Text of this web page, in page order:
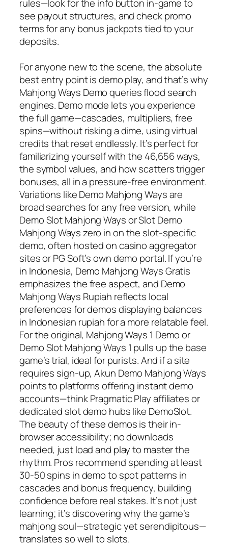
rules—look for the info button in-game to
see payout structures, and check promo
terms for any bonus jackpots tied to your
deposits.
For anyone new to the scene, the absolute
best entry point is demo play, and that’s why
Mahjong Ways Demo queries flood search
engines. Demo mode lets you experience
the full game—cascades, multipliers, free
spins—without risking a dime, using virtual
credits that reset endlessly. It’s perfect for
familiarizing yourself with the 46,656 ways,
the symbol values, and how scatters trigger
bonuses, all in a pressure-free environment.
Variations like Demo Mahjong Ways are
broad searches for any free version, while
Demo Slot Mahjong Ways or Slot Demo
Mahjong Ways zero in on the slot-specific
demo, often hosted on casino aggregator
sites or PG Soft’s own demo portal. If you’re
in Indonesia, Demo Mahjong Ways Gratis
emphasizes the free aspect, and Demo
Mahjong Ways Rupiah reflects local
preferences for demos displaying balances
in Indonesian rupiah for a more relatable feel.
For the original, Mahjong Ways 1 Demo or
Demo Slot Mahjong Ways 1 pulls up the base
game’s trial, ideal for purists. And if a site
requires sign-up, Akun Demo Mahjong Ways
points to platforms offering instant demo
accounts—think Pragmatic Play affiliates or
dedicated slot demo hubs like DemoSlot.
The beauty of these demos is their in-
browser accessibility; no downloads
needed, just load and play to master the
rhythm. Pros recommend spending at least
30-50 spins in demo to spot patterns in
cascades and bonus frequency, building
confidence before real stakes. It’s not just
learning; it’s discovering why the game’s
mahjong soul—strategic yet serendipitous—
translates so well to slots.